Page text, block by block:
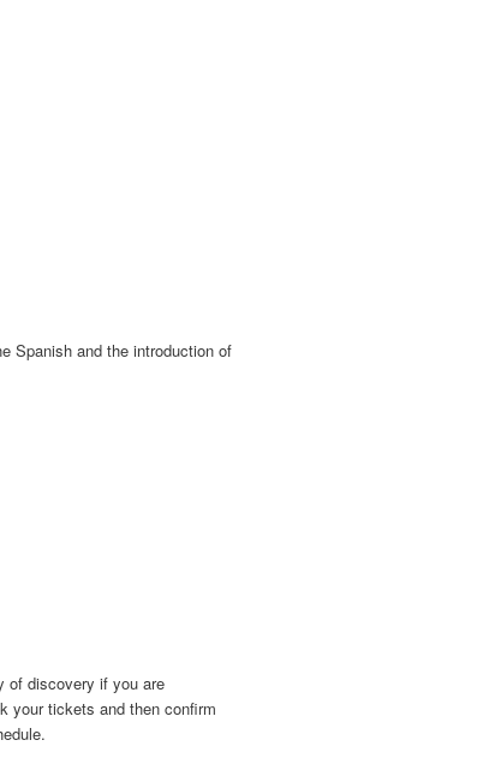
Spanish and the introduction of
of discovery if you are
your tickets and then confirm